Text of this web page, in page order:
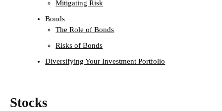
Mitigating Risk
Bonds
The Role of Bonds
Risks of Bonds
Diversifying Your Investment Portfolio
Stocks